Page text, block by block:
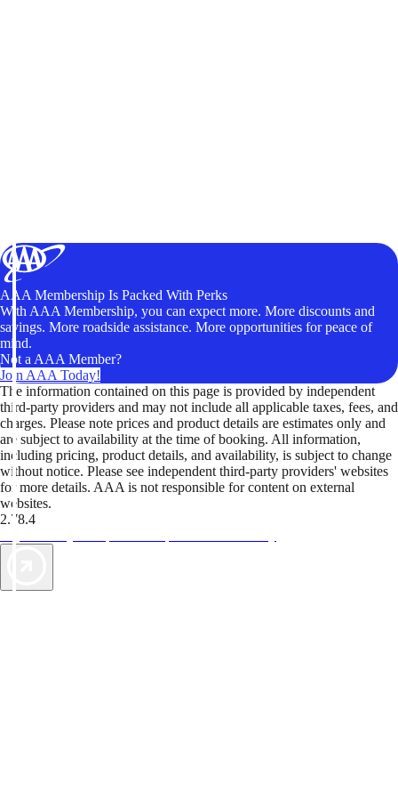
AAA Membership Is Packed With Perks
With AAA Membership, you can expect more. More discounts and
savings. More roadside assistance. More opportunities for peace of
mind.
Not a AAA Member?
Join AAA Today!
The information contained on this page is provided by independent
third-party providers and may not include all applicable taxes, fees, and
charges. Please note prices and product details are estimates only and
are subject to availability at the time of booking. All information,
including pricing, product details, and availability, is subject to change
without notice. Please see independent third-party providers' websites
for more details. AAA is not responsible for content on external
websites.
2.78.4